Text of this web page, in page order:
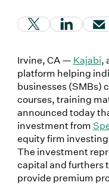
(Link opens in
(Link
Irvine, CA — Kajabi,
platform helping
businesses (SMBs)
courses, training
announced today
investment from
equity firm
The investment
capital and furthers
provide premium